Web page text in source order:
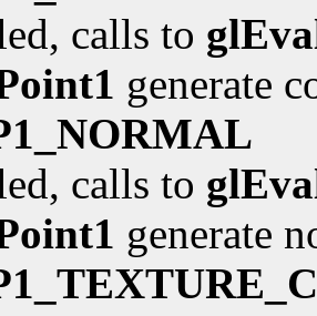
calls to
generate
calls to
generate